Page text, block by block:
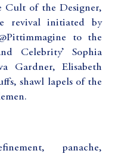
Cult of the Designer,
revival initiated by
to the
Celebrity’ Sophia
Gardner, Elisabeth
shawl lapels of the
panache,